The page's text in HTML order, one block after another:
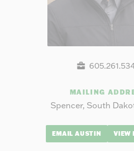
MAILING
Spencer, South
EMAIL AUSTIN VIEW